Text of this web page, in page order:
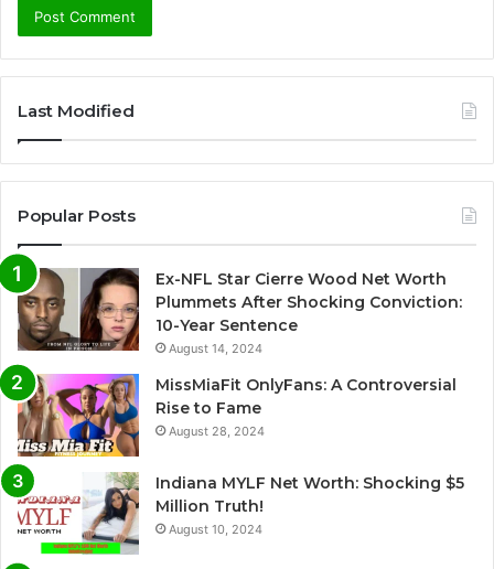
t
r
n
a
t
i
v
e
:
Last Modified
Popular Posts
Ex-NFL Star Cierre Wood Net Worth
Plummets After Shocking Conviction:
10-Year Sentence
August 14, 2024
MissMiaFit OnlyFans: A Controversial
Rise to Fame
August 28, 2024
Indiana MYLF Net Worth: Shocking $5
Million Truth!
August 10, 2024